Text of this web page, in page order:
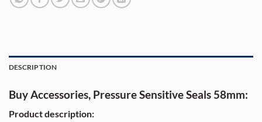
DESCRIPTION
Buy Accessories, Pressure Sensitive Seals 58mm:
Product description: